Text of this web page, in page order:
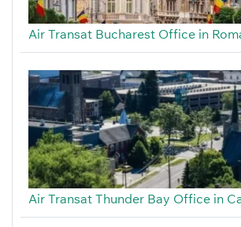
Air Transat Bucharest Office in
Air Transat Thunder Bay Office in